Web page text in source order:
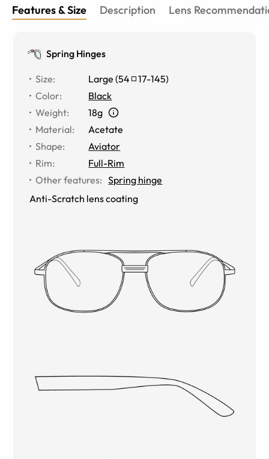
Features & Size Description Lens
Spring Hinges
Size: Large (54 17-145)
Color:
Black
Weight:
18g
Material:
Acetate
Shape:
Aviator
Rim:
Full-Rim
Other features: Spring hinge
Anti-Scratch lens coating